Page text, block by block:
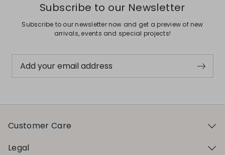
Subscribe to our Newsletter
Subscribe to our newsletter now and get a preview of new
arrivals, events and special projects!
Add your email address
Customer Care
Legal